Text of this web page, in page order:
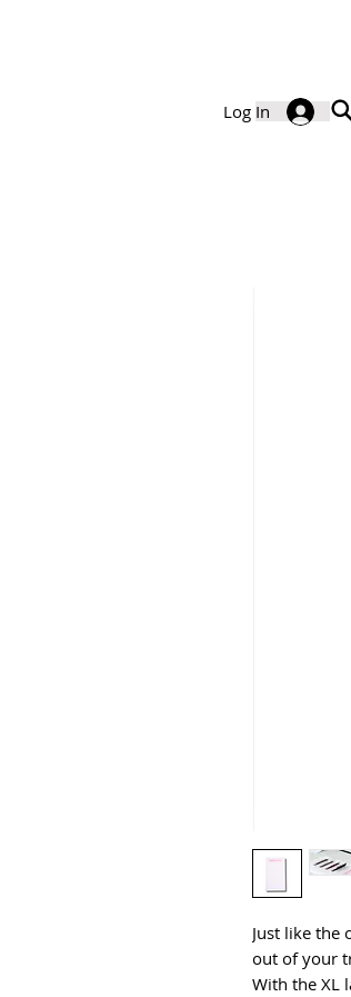
Log In
Just like the
out of your
With the XL